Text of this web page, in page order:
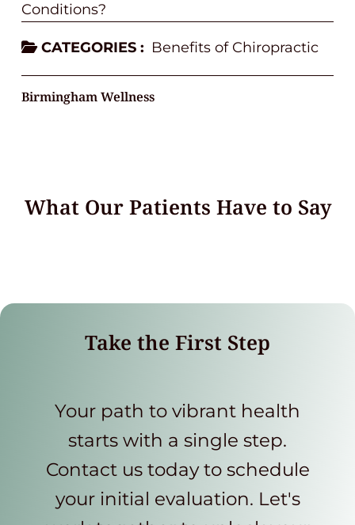
Conditions?
CATEGORIES : Benefits of Chiropractic
Birmingham Wellness
What Our Patients Have to Say
Take the First Step
Your path to vibrant health
starts with a single step.
Contact us today to schedule
your initial evaluation. Let's